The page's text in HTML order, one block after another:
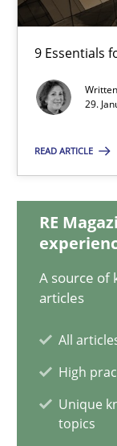
9 Essentials
29.
READ ARTICLE
RE
A source of
articles
All
High
Unique
topics
Agile Product
9 Essentials for
Ellen
29.01.2015
7 minutes
Agility and
Part 1: Why